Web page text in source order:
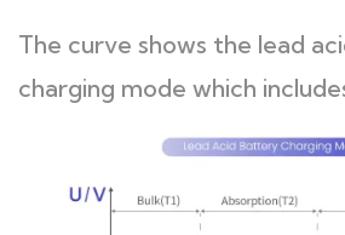
The curve shows the lead
charging mode which